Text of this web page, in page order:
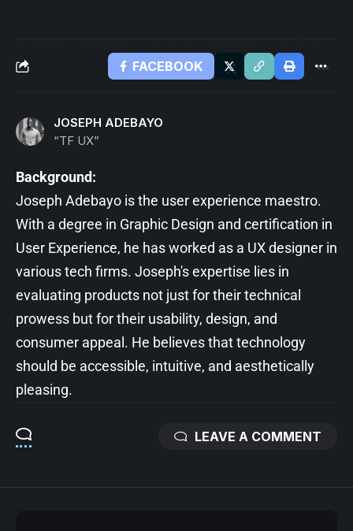
FACEBOOK
JOSEPH ADEBAYO
“TF UX”
Background:
Joseph Adebayo is the user experience maestro.
With a degree in Graphic Design and certification in
User Experience, he has worked as a UX designer in
various tech firms. Joseph's expertise lies in
evaluating products not just for their technical
prowess but for their usability, design, and
consumer appeal. He believes that technology
should be accessible, intuitive, and aesthetically
pleasing.
LEAVE A COMMENT